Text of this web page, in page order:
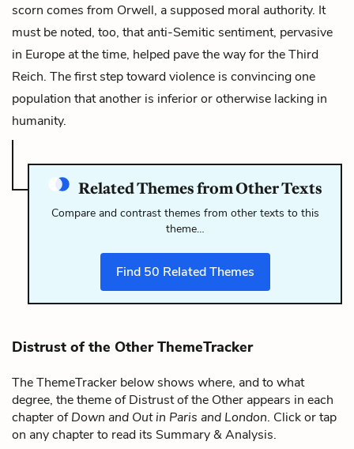
scorn comes from Orwell, a supposed moral authority. It
must be noted, too, that anti-Semitic sentiment, pervasive
in Europe at the time, helped pave the way for the Third
Reich. The first step toward violence is convincing one
population that another is inferior or otherwise lacking in
humanity.
Related Themes from Other Texts
Compare and contrast themes from other texts to this
theme…
Find 50 Related Themes
Distrust of the Other ThemeTracker
The ThemeTracker below shows where, and to what
degree, the theme of Distrust of the Other appears in each
chapter ofDown and Out in Paris and London. Click or tap
on any chapter to read its Summary & Analysis.